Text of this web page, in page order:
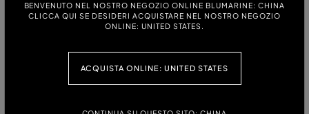
BENVENUTO NEL NOSTRO NEGOZIO ONLINE BLUMARINE: CHINA
CLICCA QUI SE DESIDERI ACQUISTARE NEL NOSTRO NEGOZIO
ONLINE: UNITED STATES.
ACQUISTA ONLINE: UNITED STATES
38 40 42 44 46